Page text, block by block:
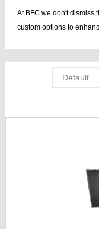
At BFC we don't dismiss
custom options to